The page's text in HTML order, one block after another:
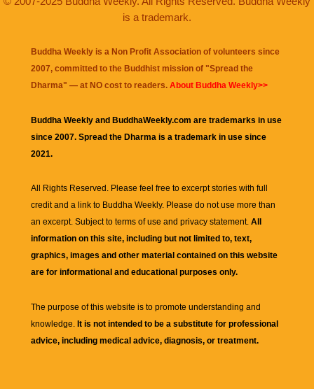
is a trademark.
Buddha Weekly is a Non Profit Association of volunteers since
2007, committed to the Buddhist mission of "Spread the
Dharma" — at NO cost to readers. About Buddha Weekly>>
Buddha Weekly and BuddhaWeekly.com are trademarks in use
since 2007. Spread the Dharma is a trademark in use since
2021.
All Rights Reserved. Please feel free to excerpt stories with full
credit and a link to Buddha Weekly. Please do not use more than
an excerpt. Subject to terms of use and privacy statement. All
information on this site, including but not limited to, text,
graphics, images and other material contained on this website
are for informational and educational purposes only.
The purpose of this website is to promote understanding and
knowledge. It is not intended to be a substitute for professional
advice, including medical advice, diagnosis, or treatment.